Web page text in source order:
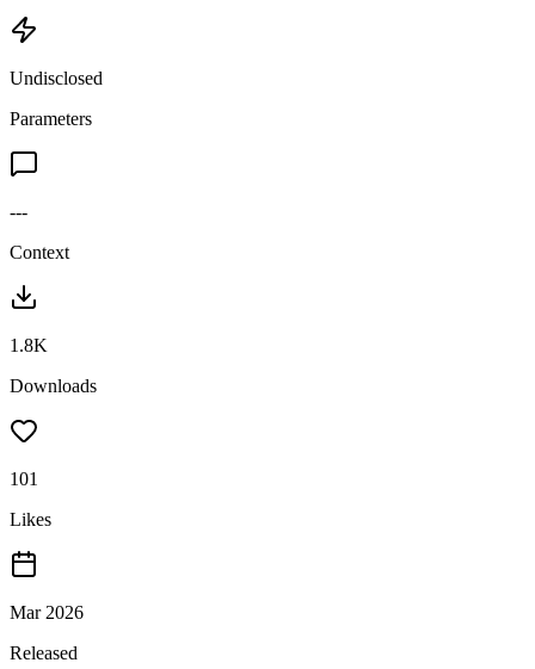
Undisclosed
Parameters
---
Context
1.8K
Downloads
101
Likes
Mar 2026
Released